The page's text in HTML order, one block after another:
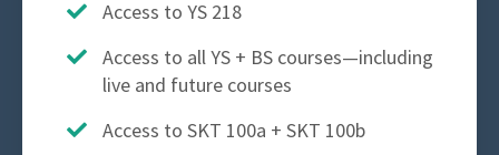
Access to YS 218
Access to all YS + BS courses—including
live and future courses
Access to SKT 100a + SKT 100b